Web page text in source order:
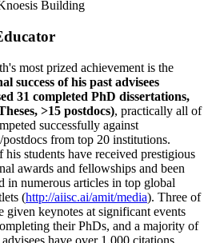
most prized achievement is the
success of his past advisees
31 completed PhD dissertations,
>15 postdocs), practically all of
successfully against
postdocs from top 20 institutions.
his students have received prestigious
awards and fellowships and been
in numerous articles in top global
(http://aiisc.ai/amit/media). Three of
given keynotes at significant events
their PhDs, and a majority of
have over 1,000 citations